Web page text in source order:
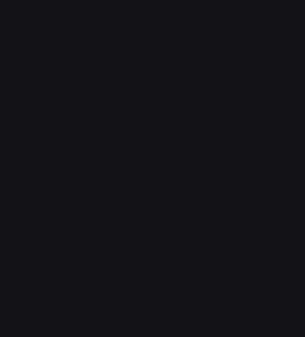
an idea and production. Built on